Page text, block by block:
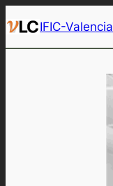
to
content
IFIC-Valencia